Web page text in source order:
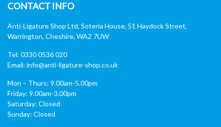
CONTACT INFO
Anti-Ligature Shop Ltd, Soteria House, 51 Haydock Street,
Warrington, Cheshire, WA2 7UW
Tel: 0330 0536 020
Email: info@anti-ligature-shop.co.uk
Mon – Thurs: 9.00am-5.00pm
Friday: 9.00am-3.00pm
Saturday: Closed
Sunday: Closed